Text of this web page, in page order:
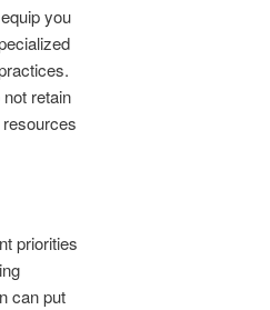
you
retain
priorities
can put